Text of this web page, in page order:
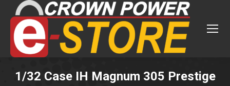
1/32 Case IH Magnum 305 Prestige